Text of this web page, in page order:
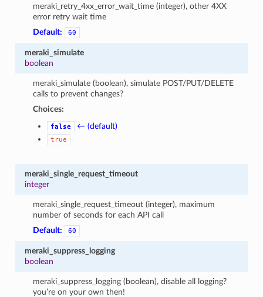
meraki_retry_4xx_error_wait_time (integer), other 4XX
error retry wait time
Default:
60
meraki_simulate
boolean
meraki_simulate (boolean), simulate POST/PUT/DELETE
calls to prevent changes?
Choices:
false ← (default)
true
meraki_single_request_timeout
integer
meraki_single_request_timeout (integer), maximum
number of seconds for each API call
Default:
60
meraki_suppress_logging
boolean
meraki_suppress_logging (boolean), disable all logging?
you’re on your own then!